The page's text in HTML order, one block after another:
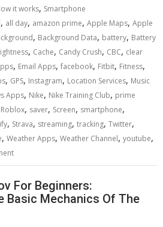
it works, Smartphone
, all day, amazon prime,Apple Maps,Apple
, Background Data, battery, Battery
, Cache, Candy Crush, CBC, clear
, Email Apps,facebook, Fitbit, Fitness,
, GPS, Instagram, Location Services, Music
Apps, Nike, Nike Training Club, prime
Roblox, saver, Screen, smartphone,
, Strava, streaming,tracking,Twitter,
,Weather Apps,Weather Channel,youtube,
For Beginners:
Basic Mechanics Of The